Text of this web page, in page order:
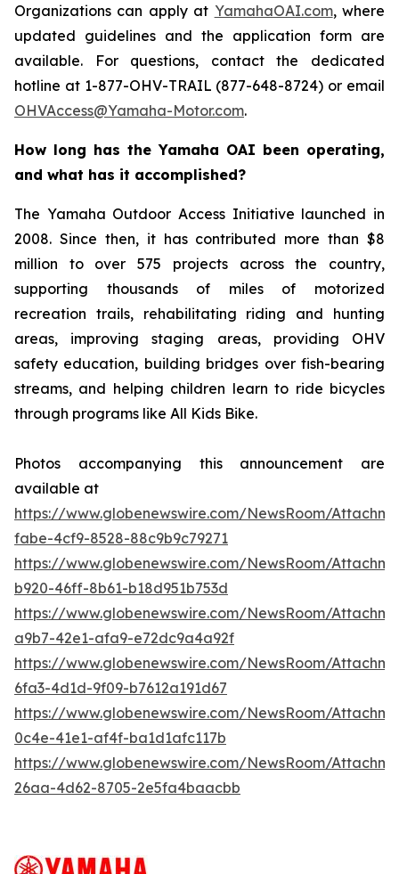
Organizations can apply at YamahaOAI.com, where
updated guidelines and the application form are
available. For questions, contact the dedicated
hotline at 1-877-OHV-TRAIL (877-648-8724) or email
OHVAccess@Yamaha-Motor.com.
How long has the Yamaha OAI been operating,
and what has it accomplished?
The Yamaha Outdoor Access Initiative launched in
2008. Since then, it has contributed more than $8
million to over 575 projects across the country,
supporting thousands of miles of motorized
recreation trails, rehabilitating riding and hunting
areas, improving staging areas, providing OHV
safety education, building bridges over fish-bearing
streams, and helping children learn to ride bicycles
through programs like All Kids Bike.
Photos accompanying this announcement are
available at
https://www.globenewswire.com/NewsRoom/
fabe-4cf9-8528-88c9b9c79271
https://www.globenewswire.com/NewsRoom/
b920-46ff-8b61-b18d951b753d
https://www.globenewswire.com/NewsRoom/
a9b7-42e1-afa9-e72dc9a4a92f
https://www.globenewswire.com/NewsRoom/
6fa3-4d1d-9f09-b7612a191d67
https://www.globenewswire.com/NewsRoom/
0c4e-41e1-af4f-ba1d1afc117b
https://www.globenewswire.com/NewsRoom/
26aa-4d62-8705-2e5fa4baacbb